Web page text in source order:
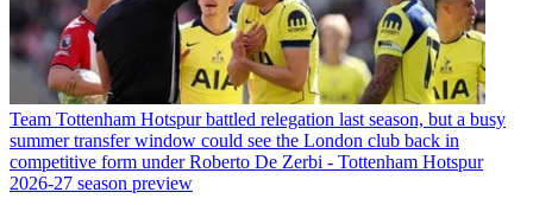
Team Tottenham Hotspur battled relegation last season, but a busy
summer transfer window could see the London club back in
competitive form under Roberto De Zerbi - Tottenham Hotspur
2026-27 season preview